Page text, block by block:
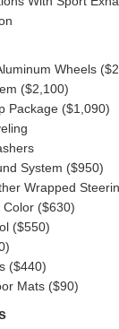
Wheels
($2,100)
Package ($1,090)
System ($950)
Wrapped
($630)
($550)
($440)
Mats ($90)